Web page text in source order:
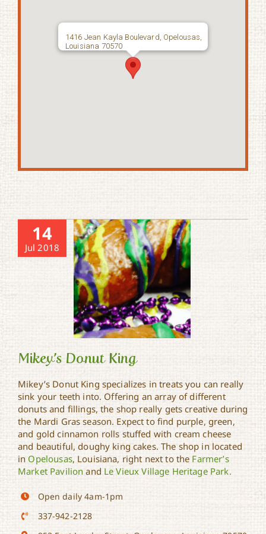
1416 Jean Kayla Boulevard, Opelousas,
Louisiana 70570
14
Jul 2018
Mikey’s Donut King
Mikey’s Donut King
Mikey’s Donut King specializes in treats you can really
sink your teeth into. Offering an array of different
donuts and fillings, the shop really gets creative during
the Mardi Gras season. Expect to find purple, green,
and gold cinnamon rolls stuffed with cream cheese
and beautiful, doughy king cakes. The shop in located
in Opelousas, Louisiana, right next to the Farmer’s
Market Pavilion and Le Vieux Village Heritage Park.
Open daily 4am-1pm
337-942-2128